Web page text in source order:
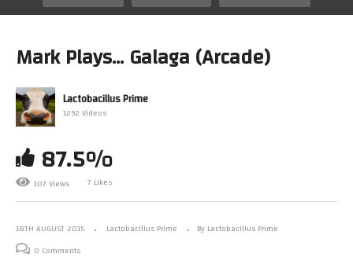
A Visit From Half Blind Gamer – A Video Interrupted – A
Meet Up
Mark Plays… Galaga (Arcade)
Lactobacillus Prime
1292 Videos
87.5%
107 Views 7 Likes
18TH AUGUST 2015 Lactobacillus Prime
By Lactobacillus Prime
0 Comments